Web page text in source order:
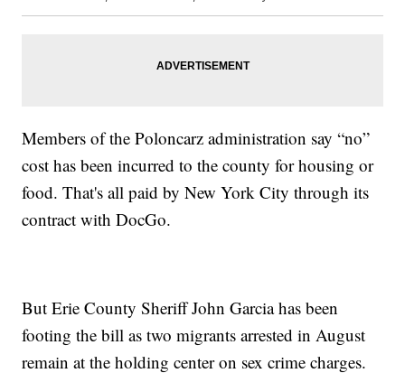
Members of the Poloncarz administration say “no”
cost has been incurred to the county for housing or
food. That's all paid by New York City through its
contract with DocGo.
But Erie County Sheriff John Garcia has been
footing the bill as two migrants arrested in August
remain at the holding center on sex crime charges.